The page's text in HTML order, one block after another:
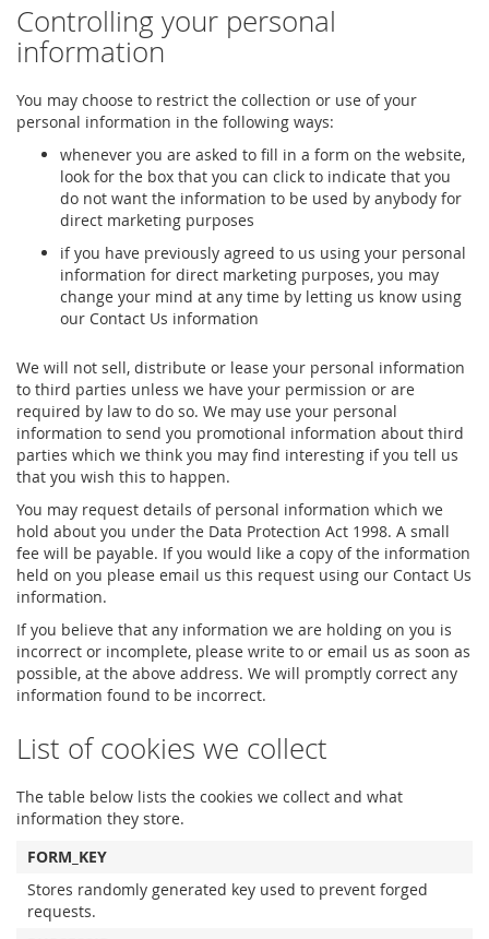
Controlling your personal
information
You may choose to restrict the collection or use of your
personal information in the following ways:
whenever you are asked to fill in a form on the website,
look for the box that you can click to indicate that you
do not want the information to be used by anybody for
direct marketing purposes
if you have previously agreed to us using your personal
information for direct marketing purposes, you may
change your mind at any time by letting us know using
our Contact Us information
We will not sell, distribute or lease your personal information
to third parties unless we have your permission or are
required by law to do so. We may use your personal
information to send you promotional information about third
parties which we think you may find interesting if you tell us
that you wish this to happen.
You may request details of personal information which we
hold about you under the Data Protection Act 1998. A small
fee will be payable. If you would like a copy of the information
held on you please email us this request using our Contact Us
information.
If you believe that any information we are holding on you is
incorrect or incomplete, please write to or email us as soon as
possible, at the above address. We will promptly correct any
information found to be incorrect.
List of cookies we collect
The table below lists the cookies we collect and what
information they store.
FORM_KEY
Stores randomly generated key used to prevent forged
requests.